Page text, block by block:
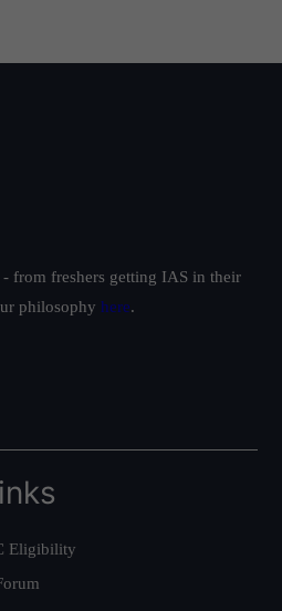
from freshers getting IAS in their
philosophy here.
Eligibility